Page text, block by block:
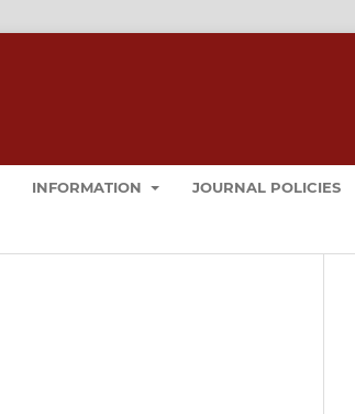
INFORMATION JOURNAL POLICIES